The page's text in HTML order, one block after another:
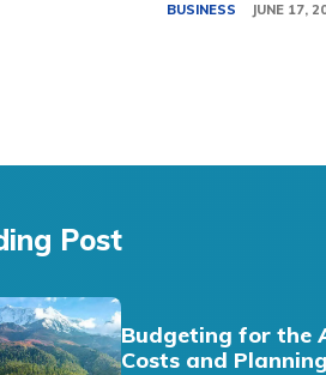
BUSINESS JUNE 17,
Post
Budgeting for the
Costs and Planning